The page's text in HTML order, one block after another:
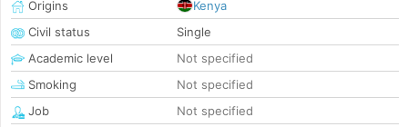
Origins
Kenya
Civil status
Single
Academic level
Not specified
Smoking
Not specified
Job
Not specified